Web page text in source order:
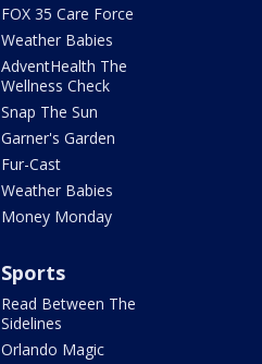
FOX 35 Care Force
Weather Babies
AdventHealth The
Wellness Check
Snap The Sun
Garner's Garden
Fur-Cast
Weather Babies
Money Monday
Sports
Read Between The
Sidelines
Orlando Magic